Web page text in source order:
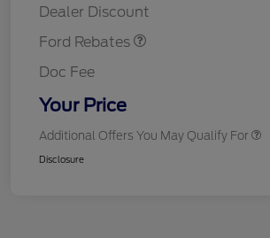
Dealer Discount
Ford Rebates
Doc Fee
Your Price
Additional Offers You May Qualify For
Disclosure